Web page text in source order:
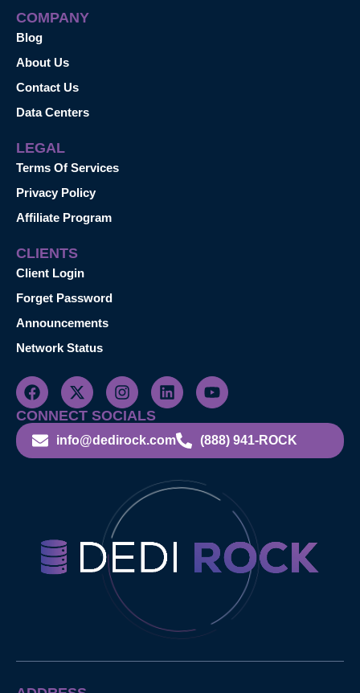
COMPANY
Blog
About Us
Contact Us
Data Centers
LEGAL
Terms Of Services
Privacy Policy
Affiliate Program
CLIENTS
Client Login
Forget Password
Announcements
Network Status
CONNECT SOCIALS
info@dedirock.com (888) 941-ROCK